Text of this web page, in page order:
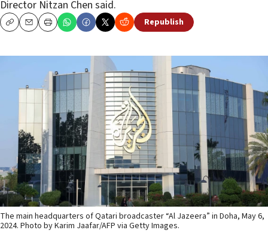
Director Nitzan Chen said.
CopyEmailPrint Republish
The main headquarters of Qatari broadcaster “Al Jazeera” in Doha, May 6,
2024. Photo by Karim Jaafar/AFP via Getty Images.